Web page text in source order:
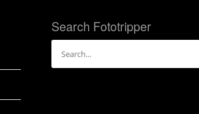
Search Fototripper
for: